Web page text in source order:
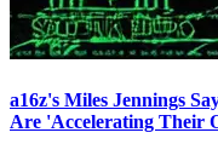
a16z's Miles Jennings
Are 'Accelerating Their